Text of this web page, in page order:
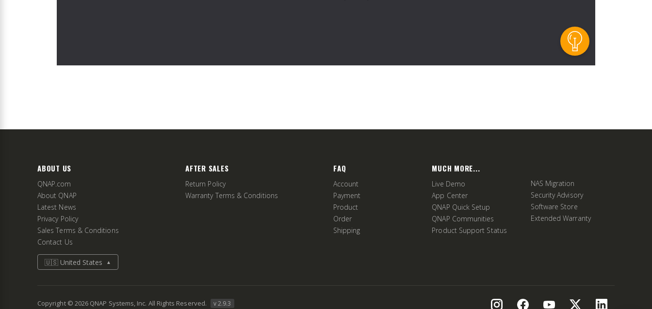
ABOUT US
QNAP.com
About QNAP
Latest News
Privacy Policy
Sales Terms & Conditions
Contact Us
🇺🇸 United States ▲
AFTER SALES
Return Policy
Warranty Terms & Conditions
FAQ
Account
Payment
Product
Order
Shipping
MUCH MORE...
Live Demo
App Center
QNAP Quick Setup
QNAP Communities
Product Support Status
NAS Migration
Security Advisory
Software Store
Extended Warranty
Copyright © 2026 QNAP Systems, Inc. All Rights Reserved. v2.9.3